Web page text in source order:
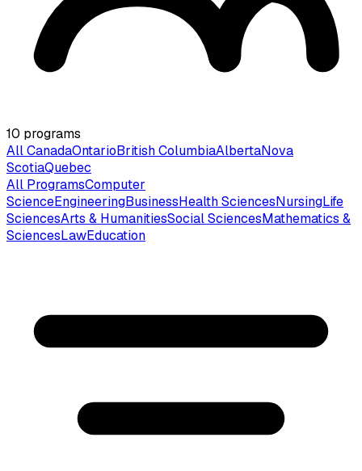
10 programs
All CanadaOntarioBritish ColumbiaAlbertaNova
ScotiaQuebec
All ProgramsComputer
ScienceEngineeringBusinessHealth SciencesNursingLife
SciencesArts & HumanitiesSocial SciencesMathematics &
SciencesLawEducation